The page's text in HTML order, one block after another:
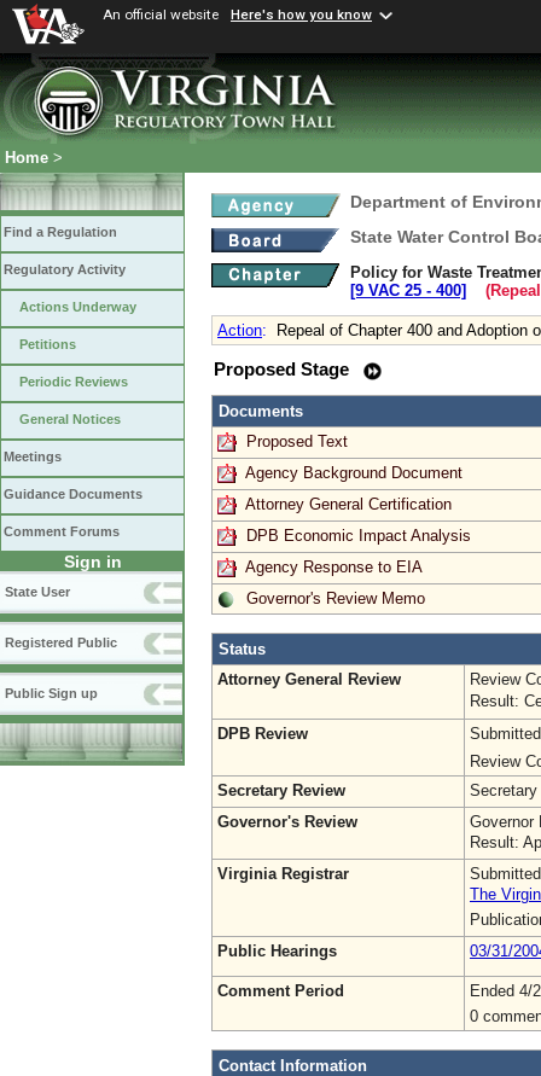
An official website Here's how you know
Home >
Find a Regulation
Regulatory Activity
Actions Underway
Petitions
Periodic Reviews
General Notices
Meetings
Guidance Documents
Comment Forums
Sign in
State User
Registered Public
Public Sign up
Department of
State Water Control
Policy for Waste
[9 VAC 25 ‑ 400]
Action: Repeal of Chapter 400 and Adoption
Proposed Stage
Documents
Proposed Text
Agency Background Document
Attorney General Certification
DPB Economic Impact Analysis
Agency Response to EIA
Governor's Review Memo
Status
Attorney General Review
Review
Result:
DPB Review
Review
Secretary Review
Governor's Review
Governor
Result:
Virginia Registrar
The
Public Hearings
03/31/
Comment Period
Ended 4/
0
Contact Information